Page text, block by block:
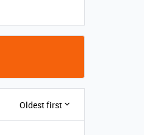
Oldest first